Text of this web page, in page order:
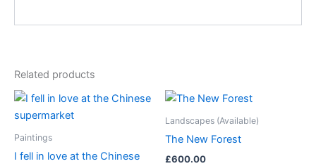
Related products
Paintings
I fell in love at the Chinese
Landscapes (Available)
The New Forest
£600.00